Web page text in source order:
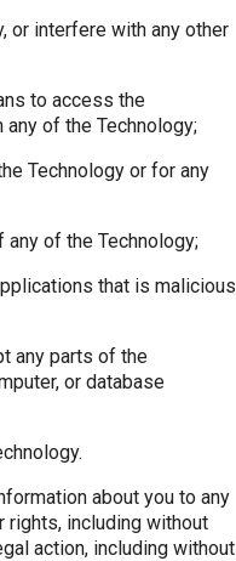
or interfere with any other
to access the
of the Technology;
Technology or for any
of the Technology;
that is malicious
any parts of the
or database
about you to any
rights, including without
action, including without